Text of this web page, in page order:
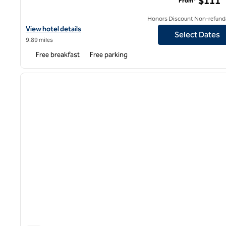
View hotel details for Hampton Inn White Plains/Tarrytown
View hotel details
9.89 miles
Honors Discount Non-
Select Dates
Free breakfast Free parking
1 of 12